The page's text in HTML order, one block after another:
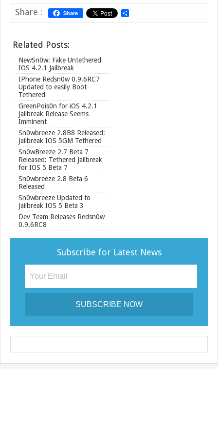
Share : Share
h
Related Posts:
NewSn0w: Fake Untethered
IOS 4.2.1 Jailbreak
IPhone Redsn0w 0.9.6RC7
Updated to easily Boot
Tethered
GreenPois0n for iOS 4.2.1
Jailbreak Release Seems
Imminent
Sn0wbreeze 2.8B8 Released:
Jailbreak IOS 5GM Tethered
Sn0wBreeze 2.7 Beta 7
Released: Tethered Jailbreak
for IOS 5 Beta 7
Sn0wbreeze 2.8 Beta 6
Released
Sn0wbreeze Updated to
Jailbreak IOS 5 Beta 3
Dev Team Releases Redsn0w
0.9.6RC8
Subscribe for Latest News